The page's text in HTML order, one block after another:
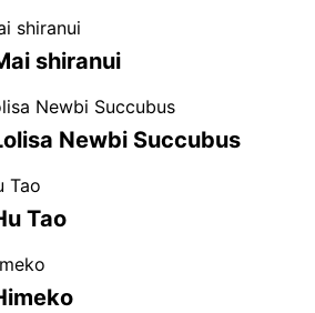
shiranui
Newbi Succubus
Tao